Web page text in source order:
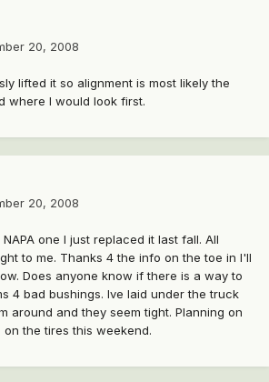
20, 2008
lifted it so alignment is most likely the
where I would look first.
20, 2008
one I just replaced it last fall. All
to me. Thanks 4 the info on the toe in I'll
Does anyone know if there is a way to
4 bad bushings. Ive laid under the truck
around and they seem tight. Planning on
the tires this weekend.